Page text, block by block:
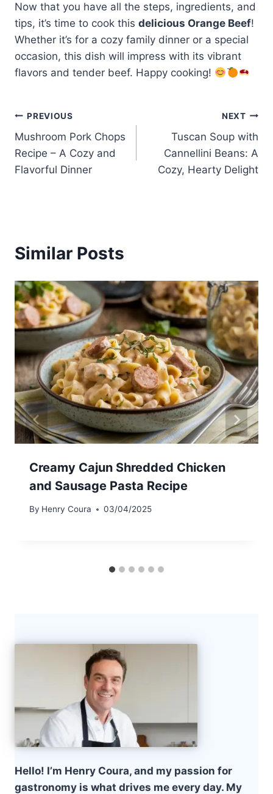
Now that you have all the steps, ingredients, and
tips, it’s time to cook this delicious Orange Beef!
Whether it’s for a cozy family dinner or a special
occasion, this dish will impress with its vibrant
flavors and tender beef. Happy cooking!
Post
navigation
PREVIOUS
Mushroom Pork Chops
Recipe – A Cozy and
Flavorful Dinner
NEXT
Tuscan Soup with
Cannellini Beans: A
Cozy, Hearty Delight
Similar Posts
Creamy Cajun Shredded Chicken
and Sausage Pasta Recipe
By Henry Coura 03/04/2025
Hello! I’m Henry Coura, and my passion for
gastronomy is what drives me every day. My